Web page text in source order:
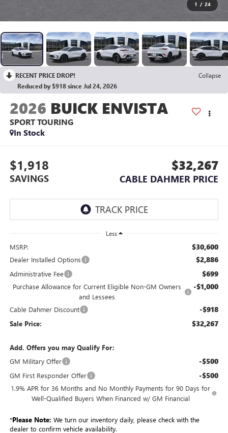
1 / 24
RECENT PRICE DROP!
Collapse
Reduced by $918 since Jul 24, 2026
2026 BUICK ENVISTA
SPORT TOURING
In Stock
$1,918
SAVINGS
$32,267
CABLE DAHMER PRICE
Less
MSRP: $30,600
Dealer Installed Options $2,886
Administrative Fee $699
Purchase Allowance for Current Eligible Non-GM Owners
and Lessees
-$1,000
Cable Dahmer Discount -$918
Sale Price: $32,267
Add. Offers you may Qualify For:
GM Military Offer
-$500
GM First Responder Offer -$500
1.9% APR for 36 Months and No Monthly Payments for 90 Days for
Well-Qualified Buyers When Financed w/ GM Financial
*Please Note: We turn our inventory daily, please check with the
dealer to confirm vehicle availability.